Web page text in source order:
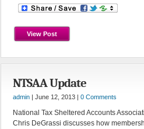
View Post
NTSAA Update
admin | June 12, 2013 | 0 Comments
National Tax Sheltered Accounts
Chris DeGrassi discusses how